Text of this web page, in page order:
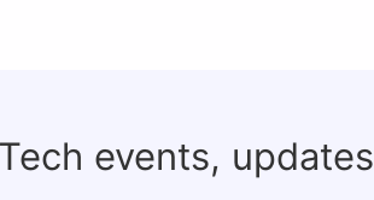
events, updates